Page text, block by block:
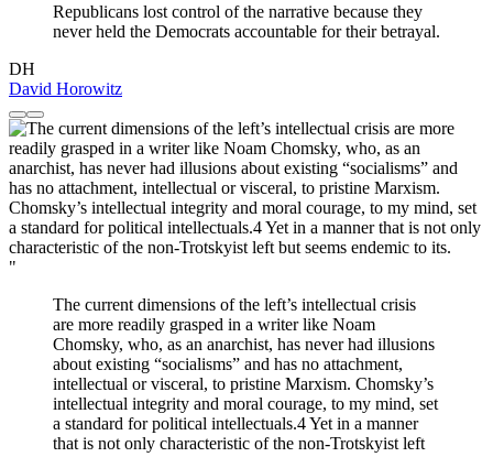
Republicans lost control of the narrative because they
never held the Democrats accountable for their betrayal.
DH
David Horowitz
"
The current dimensions of the left’s intellectual crisis
are more readily grasped in a writer like Noam
Chomsky, who, as an anarchist, has never had illusions
about existing “socialisms” and has no attachment,
intellectual or visceral, to pristine Marxism. Chomsky’s
intellectual integrity and moral courage, to my mind, set
a standard for political intellectuals.4 Yet in a manner
that is not only characteristic of the non-Trotskyist left